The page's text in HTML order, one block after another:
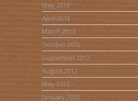
May 2013
April 2013
March 2013
October 2012
September 2012
August 2012
May 2012
January 2012